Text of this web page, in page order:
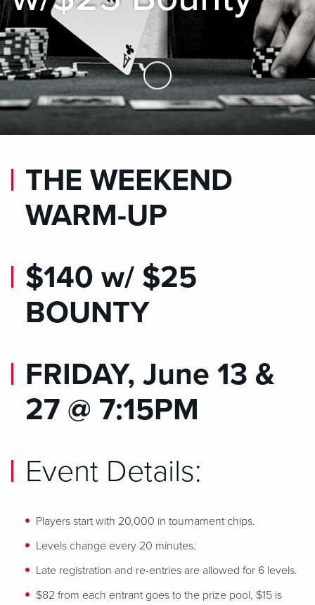
Skip to Main Content
THE WEEKEND
WARM-UP
$140 w/ $25
BOUNTY
FRIDAY, June 13 &
27 @ 7:15PM
Event Details:
Players start with 20,000 in tournament chips.
Levels change every 20 minutes.
Late registration and re-entries are allowed for 6 levels.
$82 from each entrant goes to the prize pool, $15 is